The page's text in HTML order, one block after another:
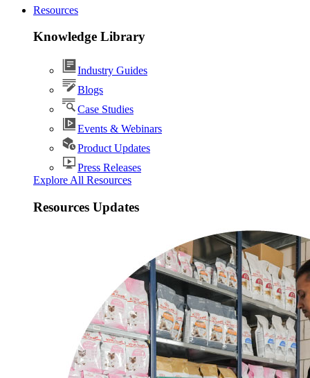
Resources
Knowledge Library
Industry Guides
Blogs
Case Studies
Events & Webinars
Product Updates
Press Releases
Explore All Resources
Resources Updates